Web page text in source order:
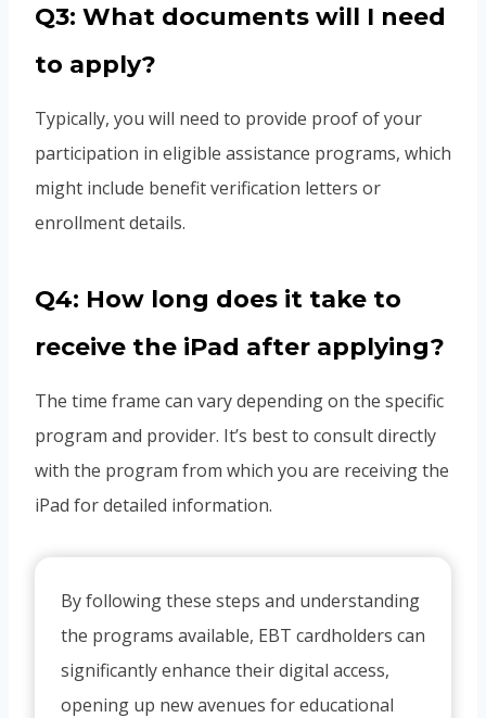
Q3: What documents will I need
to apply?
Typically, you will need to provide proof of your
participation in eligible assistance programs, which
might include benefit verification letters or
enrollment details.
Q4: How long does it take to
receive the iPad after applying?
The time frame can vary depending on the specific
program and provider. It’s best to consult directly
with the program from which you are receiving the
iPad for detailed information.
By following these steps and understanding
the programs available, EBT cardholders can
significantly enhance their digital access,
opening up new avenues for educational